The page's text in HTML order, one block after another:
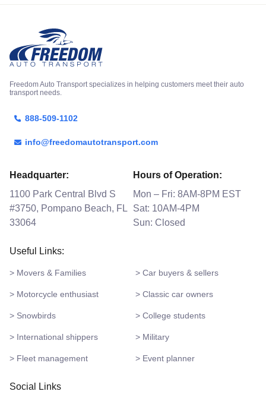
Freedom Auto Transport specializes in helping customers meet their auto
transport needs.
888-509-1102
info@freedomautotransport.com
Headquarter:
1100 Park Central Blvd S
#3750, Pompano Beach, FL
33064
Hours of Operation:
Mon – Fri: 8AM-8PM EST
Sat: 10AM-4PM
Sun: Closed
Useful Links:
> Movers & Families > Car buyers & sellers
> Motorcycle enthusiast > Classic car owners
> Snowbirds > College students
> International shippers > Military
> Fleet management > Event planner
Social Links